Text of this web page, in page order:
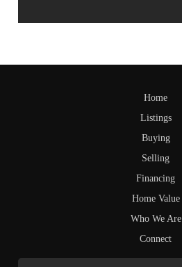
Home
Listings
Buying
Selling
Financing
Home Value
Who We Are
Connect